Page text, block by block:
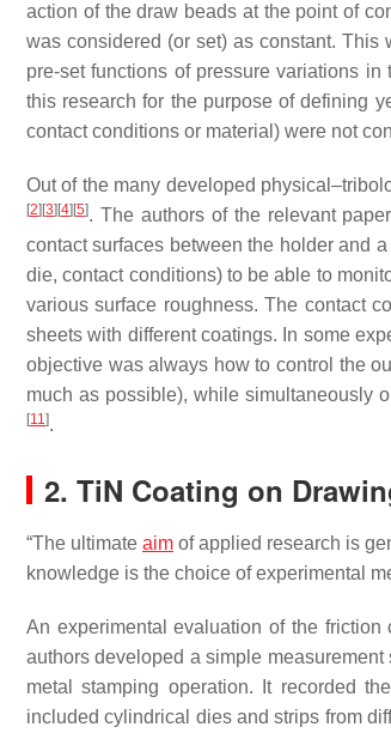
action of the draw beads at the point of
was considered (or set) as constant.
pre-set functions of pressure variations
this research for the purpose of defining
contact conditions or material) were not
Out of the many developed
[2] [3] [4] [5]. The authors of the relevant
contact surfaces between the holder and
die, contact conditions) to be able to
various surface roughness. The contact
sheets with different coatings. In some
objective was always how to control the
much as possible), while simultaneously
[11].
2. TiN Coating on
“The ultimate aim of applied research is
knowledge is the choice of experimental
An experimental evaluation of the
authors developed a simple
metal stamping operation. It recorded
included cylindrical dies and strips from